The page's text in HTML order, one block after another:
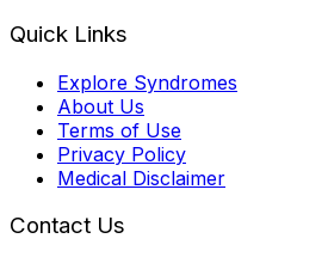
Quick Links
Explore Syndromes
About Us
Terms of Use
Privacy Policy
Medical Disclaimer
Contact Us